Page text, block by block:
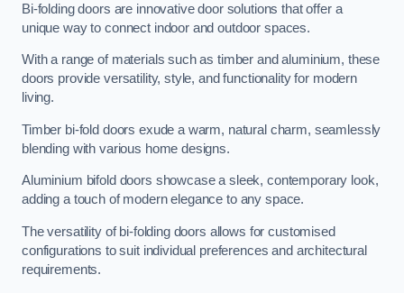
Bi-folding doors are innovative door solutions that offer a
unique way to connect indoor and outdoor spaces.
With a range of materials such as timber and aluminium, these
doors provide versatility, style, and functionality for modern
living.
Timber bi-fold doors exude a warm, natural charm, seamlessly
blending with various home designs.
Aluminium bifold doors showcase a sleek, contemporary look,
adding a touch of modern elegance to any space.
The versatility of bi-folding doors allows for customised
configurations to suit individual preferences and architectural
requirements.